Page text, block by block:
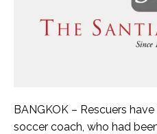
BANGKOK – Rescuers
soccer coach, who had